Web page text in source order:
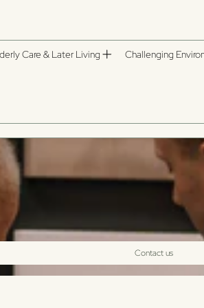
Care & Later Living Challenging
Contact us